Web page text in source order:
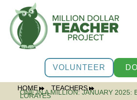
VOLUNTEER
HOME TEACHERS
ONE IN A MILLION: JANUARY 2025:
LORAYES